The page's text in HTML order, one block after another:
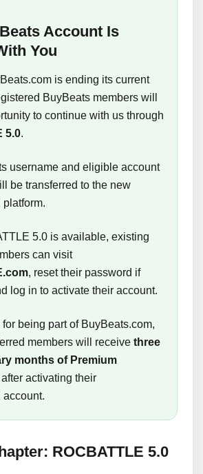
Account Is
You
is ending its current
BuyBeats members will
to continue with us through
5.0.
username and eligible account
be transferred to the new
platform.
5.0 is available, existing
can visit
, reset their password if
log in to activate their account.
being part of BuyBeats.com,
members will receive three
months of Premium
after activating their
account.
ROCBATTLE 5.0